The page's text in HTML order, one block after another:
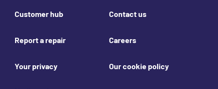
Customer hub Contact us
Report a repair Careers
Your privacy Our cookie policy